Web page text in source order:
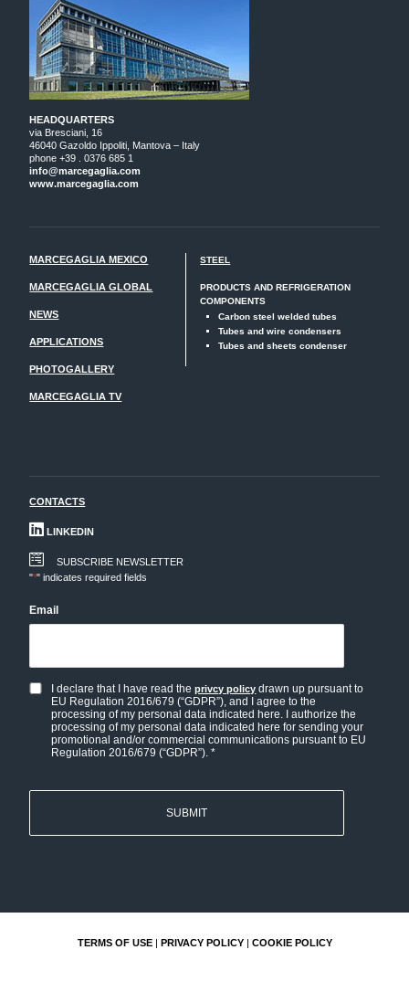
HEADQUARTERS
via Bresciani, 16
46040 Gazoldo Ippoliti, Mantova – Italy
phone +39 . 0376 685 1
info@marcegaglia.com
www.marcegaglia.com
MARCEGAGLIA MEXICO
MARCEGAGLIA GLOBAL
NEWS
APPLICATIONS
PHOTOGALLERY
MARCEGAGLIA TV
STEEL
PRODUCTS AND REFRIGERATION
COMPONENTS
Carbon steel welded tubes
Tubes and wire condensers
Tubes and sheets condenser
CONTACTS
LINKEDIN
SUBSCRIBE NEWSLETTER
"*" indicates required fields
Email
Privacy
policy
and
Personal
I declare that I have read theprivcy policy drawn up pursuant to
EU Regulation 2016/679 (“GDPR”), and I agree to the
processing of my personal data indicated here. I authorize the
processing of my personal data indicated here for sending your
promotional and/or commercial communications pursuant to EU
Regulation 2016/679 (“GDPR”). *
TERMS OF USE| PRIVACY POLICY| COOKIE POLICY